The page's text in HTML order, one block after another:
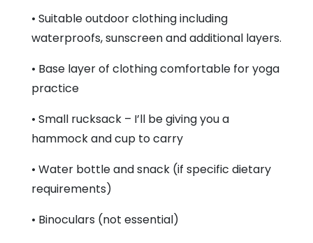
• Suitable outdoor clothing including
waterproofs, sunscreen and additional layers.
• Base layer of clothing comfortable for yoga
practice
• Small rucksack – I’ll be giving you a
hammock and cup to carry
• Water bottle and snack (if specific dietary
requirements)
• Binoculars (not essential)